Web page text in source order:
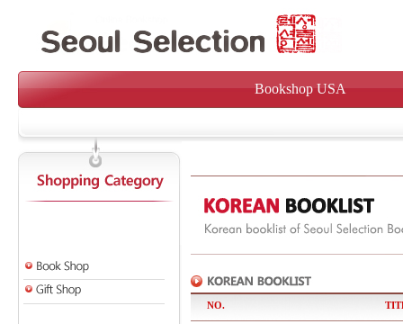
Bookshop USA
NO.